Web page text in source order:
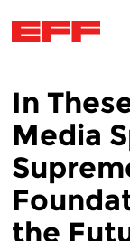
In
Media
the